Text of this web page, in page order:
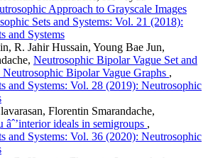
Approach to Grayscale Images
Sets and Systems: Vol. 21 (2018):
and Systems
R. Jahir Hussain, Young Bae Jun,
Neutrosophic Bipolar Vague Set and
Bipolar Vague Graphs ,
and Systems: Vol. 28 (2019): Neutrosophic
Florentin Smarandache,
âˆ’interior ideals in semigroups ,
and Systems: Vol. 36 (2020): Neutrosophic